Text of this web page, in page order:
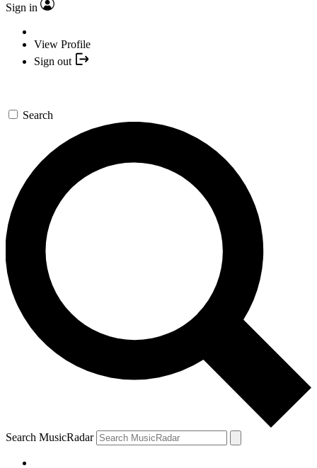
Sign in
View Profile
Sign out
Search
Search MusicRadar